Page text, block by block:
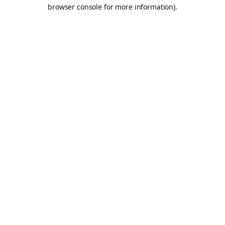
browser console for more information).